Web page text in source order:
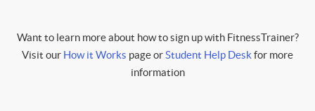
Want to learn more about how to sign up with FitnessTrainer?
Visit our How it Works page orStudent Help Deskfor more
information